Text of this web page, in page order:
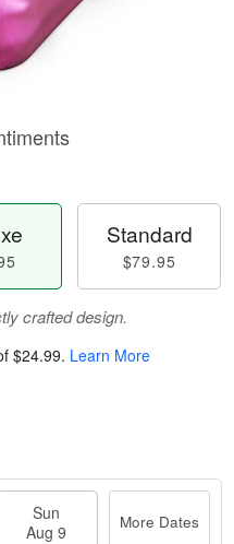
Standard
$79.95
crafted design.
$24.99. Learn More
Sun
Aug 9
More Dates